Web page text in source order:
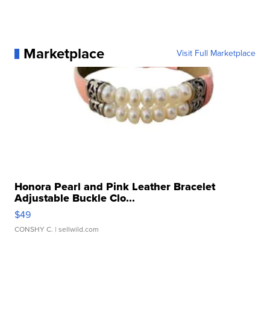
Marketplace Visit Full Marketplace
Honora Pearl and Pink Leather Bracelet
Adjustable Buckle Clo...
$49
CONSHY C. | sellwild.com